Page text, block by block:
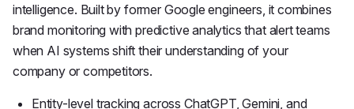
intelligence. Built by former Google engineers, it combines
brand monitoring with predictive analytics that alert teams
when AI systems shift their understanding of your
company or competitors.
Entity-level tracking across ChatGPT, Gemini, and